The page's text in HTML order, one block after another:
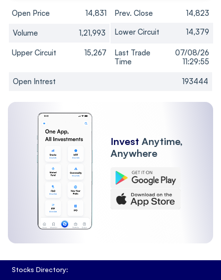
Open Price 14,831 Prev. Close 14,823
Volume 1,21,993 Lower Circuit 14,379
Upper Circuit 15,267
Last Trade
Time
07/08/26
11:29:55
Open Intrest 193444
Invest Anytime,
Anywhere
Stocks Directory: